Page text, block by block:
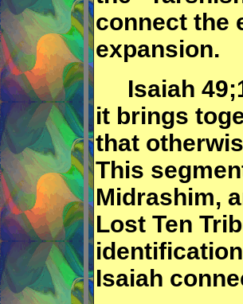
connect the
expansion.
Isaiah
it brings
that
This
Midrashim,
Lost Ten
Isaiah